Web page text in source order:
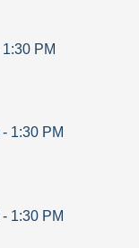
1:30 PM
- 1:30 PM
- 1:30 PM